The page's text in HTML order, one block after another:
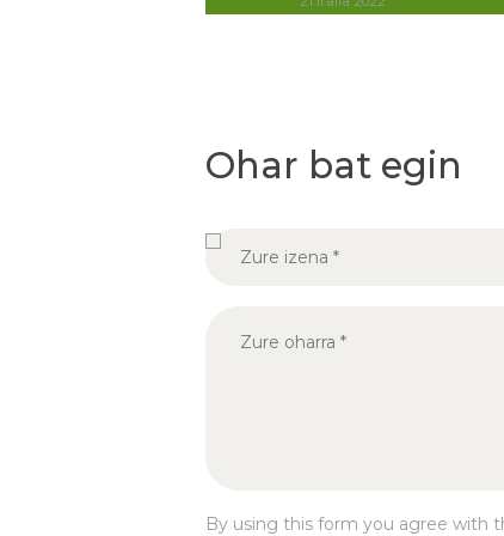
Ohar bat egin
By using this form you agree with